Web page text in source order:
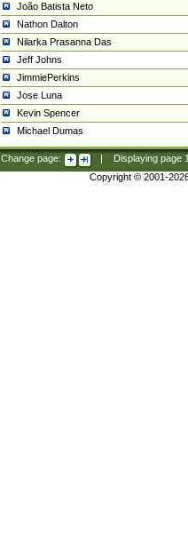
João Batista Neto
Nathon Dalton
Nilarka Prasanna Das
Jeff Johns
JimmiePerkins
Jose Luna
Kevin Spencer
Michael Dumas
Change page: Displaying page
Copyright © 2001-